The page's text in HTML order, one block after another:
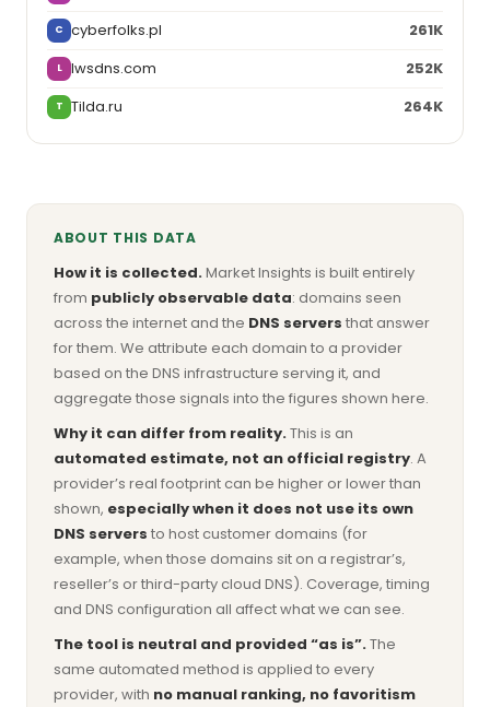
C cyberfolks.pl 261K
L lwsdns.com 252K
T Tilda.ru 264K
ABOUT THIS DATA
How it is collected.Market Insights is built entirely
from publicly observable data: domains seen
across the internet and the DNS servers that answer
for them. We attribute each domain to a provider
based on the DNS infrastructure serving it, and
aggregate those signals into the figures shown here.
Why it can differ from reality.This is an
automated estimate, not an official registry. A
provider’s real footprint can be higher or lower than
shown, especially when it does not use its own
DNS servers to host customer domains (for
example, when those domains sit on a registrar’s,
reseller’s or third-party cloud DNS). Coverage, timing
and DNS configuration all affect what we can see.
The tool is neutral and provided “as is”.The
same automated method is applied to every
provider, with no manual ranking, no favoritism